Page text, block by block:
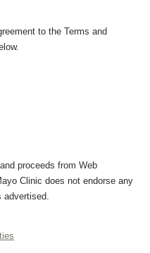
to the Terms and
proceeds from Web
Clinic does not endorse any
advertised.